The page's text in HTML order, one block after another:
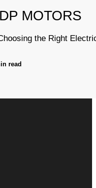
MOTORS
the Right
read